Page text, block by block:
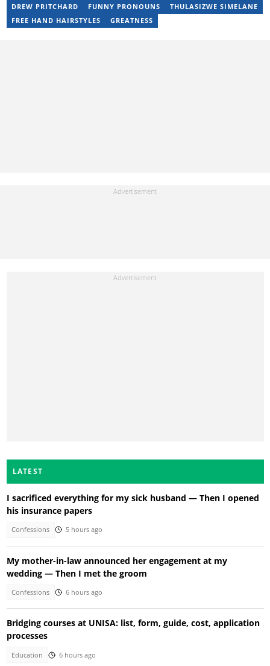
DREW PRITCHARD FUNNY PRONOUNS
THULASIZWE SIMELANE
FREE HAND HAIRSTYLES
GREATNESS
LATEST
I sacrificed everything for my sick husband — Then I opened
his insurance papers
Confessions 5 hours ago
My mother-in-law announced her engagement at my
wedding — Then I met the groom
Confessions 6 hours ago
Bridging courses at UNISA: list, form, guide, cost, application
processes
Education 6 hours ago